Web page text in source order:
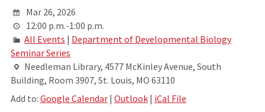
Mar 26, 2026
12:00 p.m.-1:00 p.m.
All Events | Department of Developmental Biology
Seminar Series
Needleman Library, 4577 McKinley Avenue, South
Building, Room 3907, St. Louis, MO 63110
Add to: Google Calendar| Outlook| iCal File